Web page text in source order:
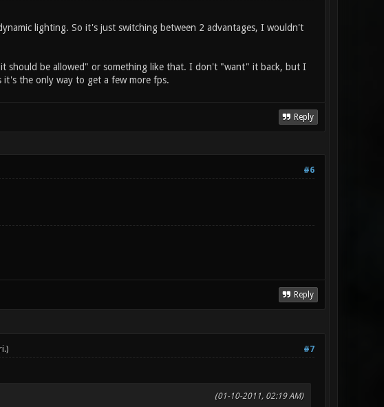
lighting. So it's just switching between 2 advantages, I wouldn't
should be allowed" or something like that. I don't "want" it back, but I
the only way to get a few more fps.
Reply
#6
Reply
#7
.)
(01-10-2011, 02:19 AM)